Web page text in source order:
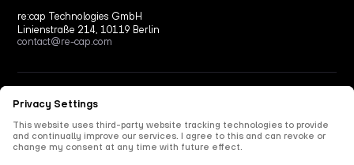
re:cap Technologies GmbH
Linienstraße 214, 10119 Berlin
contact@re-cap.com
Copyright © 2026 re:cap Technologies GmbH.
All shown product and company names are trademarks or registered trademarks of their
respective holders. Use of them does not imply any affiliation with or endorsement by
them.